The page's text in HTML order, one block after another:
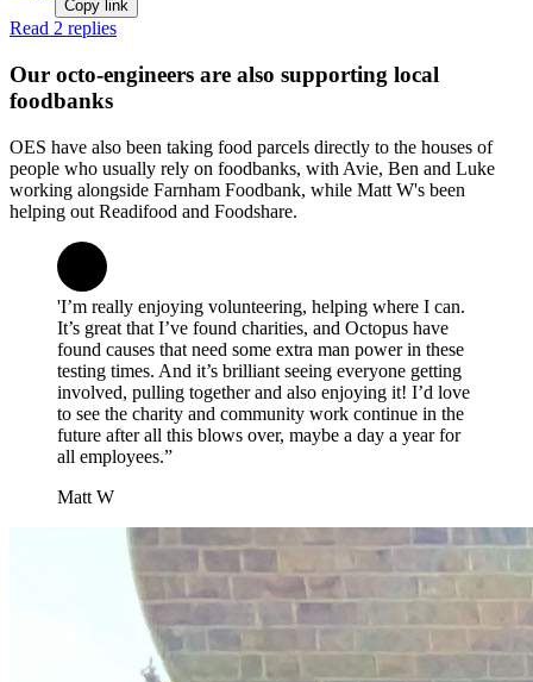
Copy link
Read 2 replies
Our octo-engineers are also supporting local
foodbanks
OES have also been taking food parcels directly to the houses of
people who usually rely on foodbanks, with Avie, Ben and Luke
working alongside Farnham Foodbank, while Matt W's been
helping out Readifood and Foodshare.
'I’m really enjoying volunteering, helping where I can.
It’s great that I’ve found charities, and Octopus have
found causes that need some extra man power in these
testing times. And it’s brilliant seeing everyone getting
involved, pulling together and also enjoying it! I’d love
to see the charity and community work continue in the
future after all this blows over, maybe a day a year for
all employees.”
Matt W